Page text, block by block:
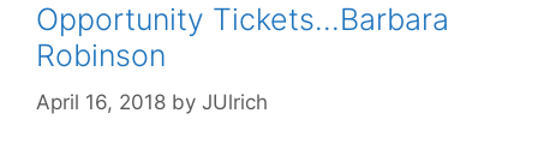
Opportunity Tickets…Barbara
Robinson
April 16, 2018 by JUlrich